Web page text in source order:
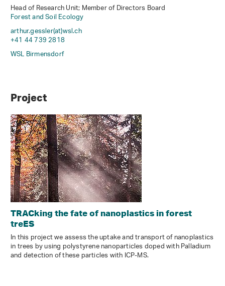
Head of Research Unit; Member of Directors Board
Forest and Soil Ecology
arthur.gessler(at)wsl.ch
+41 44 739 2818
WSL Birmensdorf
Project
TRACking the fate of nanoplastics in forest
treES
In this project we assess the uptake and transport of nanoplastics
in trees by using polystyrene nanoparticles doped with Palladium
and detection of these particles with ICP-MS.